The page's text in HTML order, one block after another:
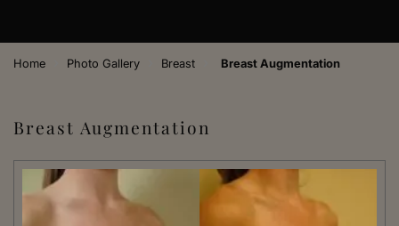
Home Photo Gallery Breast Breast Augmentation
Breast Augmentation